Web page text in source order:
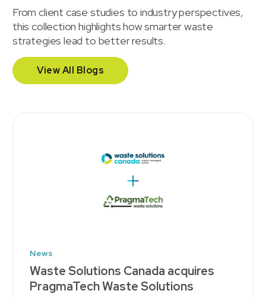
From client case studies to industry perspectives,
this collection highlights how smarter waste
strategies lead to better results.
View All Blogs
News
Waste Solutions Canada acquires
PragmaTech Waste Solutions